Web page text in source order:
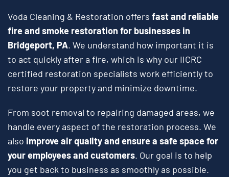
Voda Cleaning & Restoration offers fast and reliable
fire and smoke restoration for businesses in
Bridgeport, PA. We understand how important it is
to act quickly after a fire, which is why our IICRC
certified restoration specialists work efficiently to
restore your property and minimize downtime.
From soot removal to repairing damaged areas, we
handle every aspect of the restoration process. We
also improve air quality and ensure a safe space for
your employees and customers. Our goal is to help
you get back to business as smoothly as possible.